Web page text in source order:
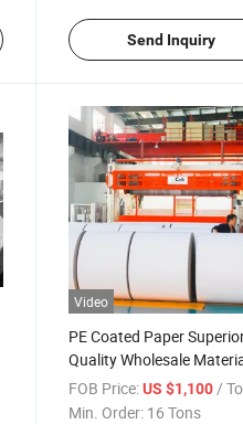
Send Inquiry
Video
PE Coated Paper
Quality Wholesale
Paper Cup in Jumbo Rolls
FOB Price: US $1,100 /
Min. Order: 16 Tons